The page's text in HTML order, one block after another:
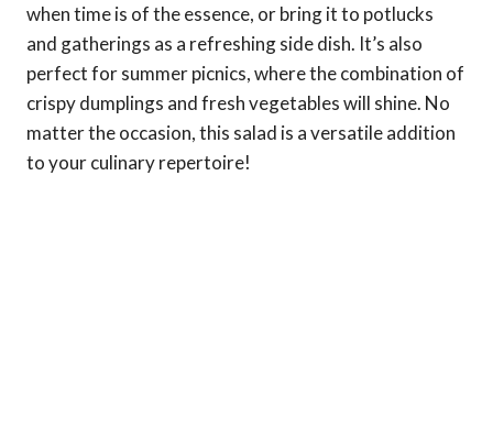
when time is of the essence, or bring it to potlucks
and gatherings as a refreshing side dish. It’s also
perfect for summer picnics, where the combination of
crispy dumplings and fresh vegetables will shine. No
matter the occasion, this salad is a versatile addition
to your culinary repertoire!